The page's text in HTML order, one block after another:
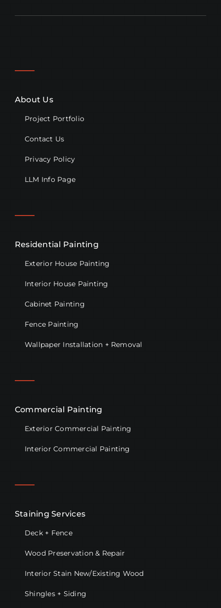
About Us
Project Portfolio
Contact Us
Privacy Policy
LLM Info Page
Residential Painting
Exterior House Painting
Interior House Painting
Cabinet Painting
Fence Painting
Wallpaper Installation + Removal
Commercial Painting
Exterior Commercial Painting
Interior Commercial Painting
Staining Services
Deck + Fence
Wood Preservation & Repair
Interior Stain New/Existing Wood
Shingles + Siding